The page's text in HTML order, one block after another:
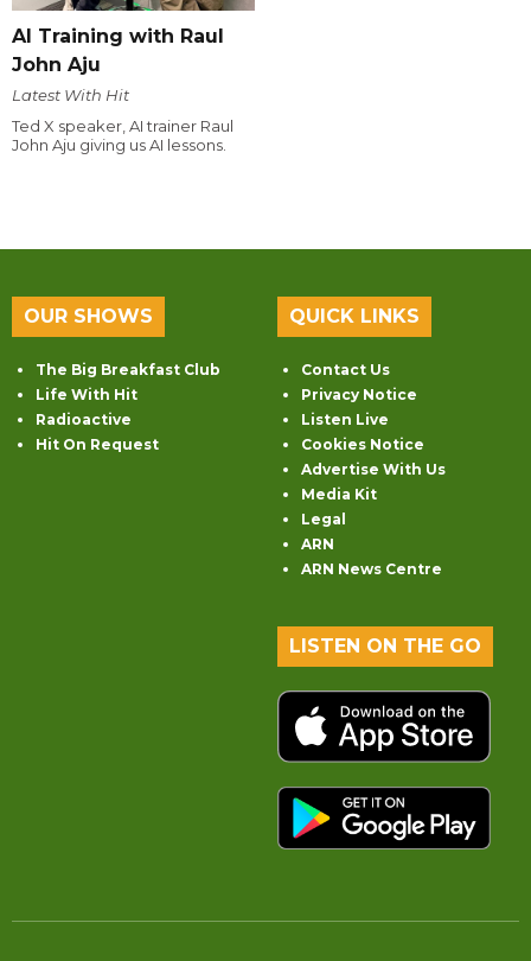
AI Training with Raul
John Aju
Latest With Hit
Ted X speaker, AI trainer Raul
John Aju giving us AI lessons.
OUR SHOWS
The Big Breakfast Club
Life With Hit
Radioactive
Hit On Request
QUICK LINKS
Contact Us
Privacy Notice
Listen Live
Cookies Notice
Advertise With Us
Media Kit
Legal
ARN
ARN News Centre
LISTEN ON THE GO